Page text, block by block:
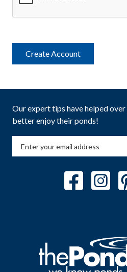
Our expert tips have helped over
better enjoy their ponds!